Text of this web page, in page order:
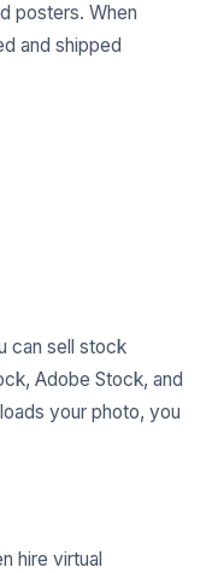
posters. When
and shipped
can sell stock
Adobe Stock, and
your photo, you
hire virtual